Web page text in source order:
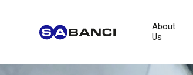
About
Us